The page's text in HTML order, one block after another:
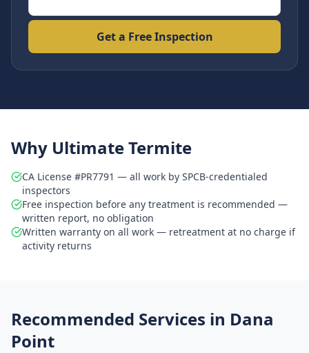
Get a Free Inspection
Why Ultimate Termite
CA License #PR7791 — all work by SPCB-credentialed
inspectors
Free inspection before any treatment is recommended —
written report, no obligation
Written warranty on all work — retreatment at no charge if
activity returns
Recommended Services in Dana
Point